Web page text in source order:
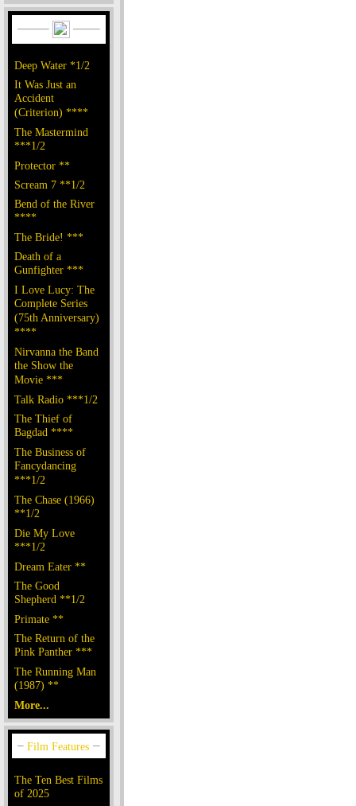
Deep Water *1/2
It Was Just an
Accident
(Criterion) ****
The Mastermind
***1/2
Protector **
Scream 7 **1/2
Bend of the River
****
The Bride! ***
Death of a
Gunfighter ***
I Love Lucy: The
Complete Series
(75th Anniversary)
****
Nirvanna the Band
the Show the
Movie ***
Talk Radio ***1/2
The Thief of
Bagdad ****
The Business of
Fancydancing
***1/2
The Chase (1966)
**1/2
Die My Love
***1/2
Dream Eater **
The Good
Shepherd **1/2
Primate **
The Return of the
Pink Panther ***
The Running Man
(1987) **
More...
The Ten Best Films
of 2025